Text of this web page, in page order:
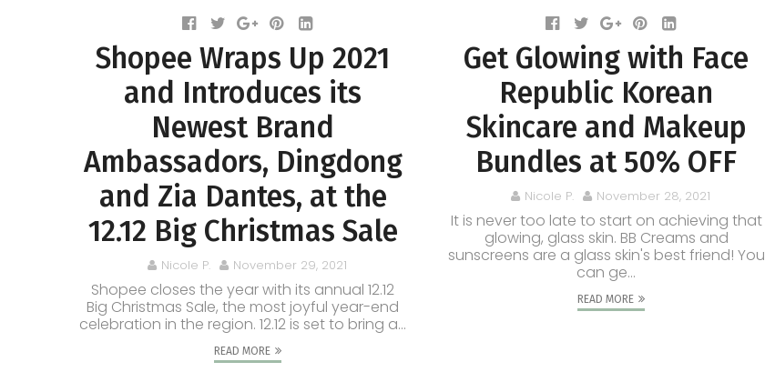
Shopee Wraps Up 2021
and Introduces its
Newest Brand
Ambassadors, Dingdong
and Zia Dantes, at the
12.12 Big Christmas Sale
Nicole P. November 29, 2021
Shopee closes the year with its annual 12.12
Big Christmas Sale, the most joyful year-end
celebration in the region. 12.12 is set to bring a...
READ MORE
Get Glowing with Face
Republic Korean
Skincare and Makeup
Bundles at 50% OFF
Nicole P. November 28, 2021
It is never too late to start on achieving that
glowing, glass skin. BB Creams and
sunscreens are a glass skin's best friend! You
can ge...
READ MORE